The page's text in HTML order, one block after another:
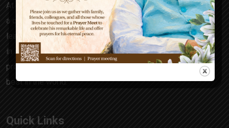
At D Y Patil, our mission is to empower – be it a parent,
a child, our teachers or society at large. Our approach to
learning focuses on the all-rounder in every child, honing
in skills and attitudes that make him a decision maker,
problem solver and allow him to match pace with the
best in the world.
Quick Links